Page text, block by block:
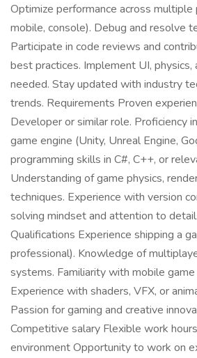
Optimize performance across multiple
mobile, console). Debug and resolve
Participate in code reviews and
best practices. Implement UI, physics,
needed. Stay updated with industry
trends. Requirements Proven
Developer or similar role. Proficiency
game engine (Unity, Unreal Engine,
programming skills in C#, C++, or
Understanding of game physics,
techniques. Experience with version
solving mindset and attention to
Qualifications Experience shipping a
professional). Knowledge of
systems. Familiarity with mobile
Experience with shaders, VFX, or
Passion for gaming and creative
Competitive salary Flexible work
environment Opportunity to work on